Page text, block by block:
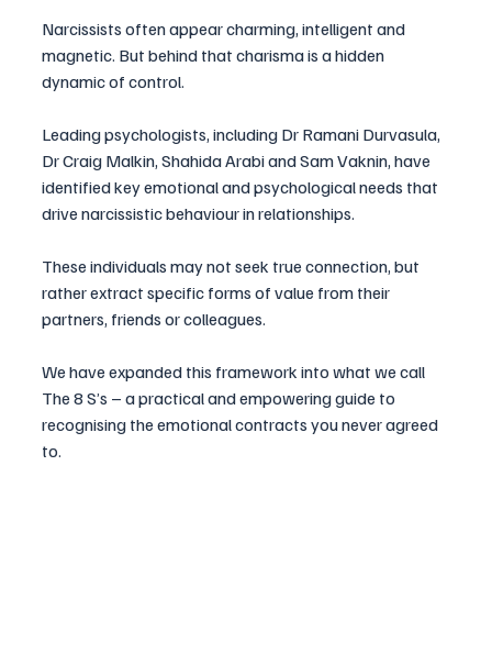
Narcissists often appear charming, intelligent and
magnetic. But behind that charisma is a hidden
dynamic of control.
Leading psychologists, including Dr Ramani Durvasula,
Dr Craig Malkin, Shahida Arabi and Sam Vaknin, have
identified key emotional and psychological needs that
drive narcissistic behaviour in relationships.
These individuals may not seek true connection, but
rather extract specific forms of value from their
partners, friends or colleagues.
We have expanded this framework into what we call
The 8 S’s – a practical and empowering guide to
recognising the emotional contracts you never agreed
to.